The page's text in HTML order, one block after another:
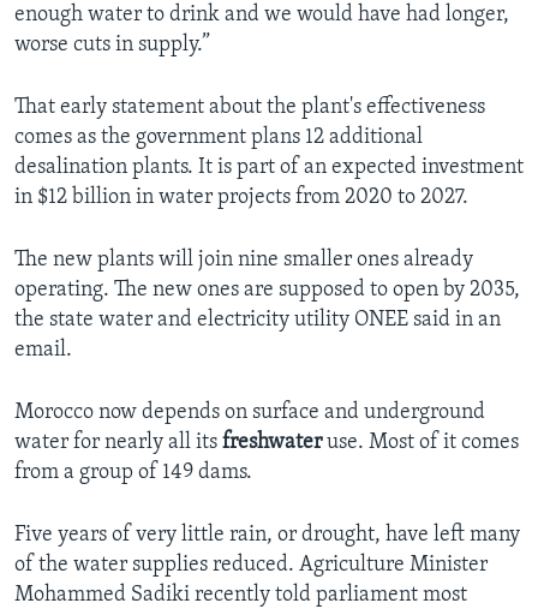
enough water to drink and we would have had longer,
worse cuts in supply.”
That early statement about the plant's effectiveness
comes as the government plans 12 additional
desalination plants. It is part of an expected investment
in $12 billion in water projects from 2020 to 2027.
The new plants will join nine smaller ones already
operating. The new ones are supposed to open by 2035,
the state water and electricity utility ONEE said in an
email.
Morocco now depends on surface and underground
water for nearly all its freshwateruse. Most of it comes
from a group of 149 dams.
Five years of very little rain, or drought, have left many
of the water supplies reduced. Agriculture Minister
Mohammed Sadiki recently told parliament most